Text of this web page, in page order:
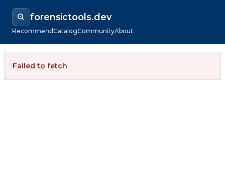
forensictools.dev
RecommendCatalogCommunityAbout
Failed to fetch